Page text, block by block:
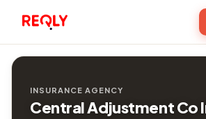
INSURANCE AGENCY
Central Adjustment Co